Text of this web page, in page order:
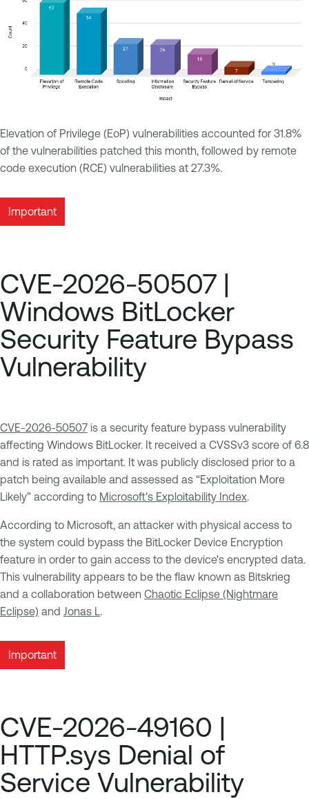
Elevation of Privilege (EoP) vulnerabilities accounted for 31.8%
of the vulnerabilities patched this month, followed by remote
code execution (RCE) vulnerabilities at 27.3%.
Important
CVE-2026-50507 |
Windows BitLocker
Security Feature Bypass
Vulnerability
CVE-2026-50507 is a security feature bypass vulnerability
affecting Windows BitLocker. It received a CVSSv3 score of 6.8
and is rated as important. It was publicly disclosed prior to a
patch being available and assessed as “Exploitation More
Likely” according to Microsoft's Exploitability Index.
According to Microsoft, an attacker with physical access to
the system could bypass the BitLocker Device Encryption
feature in order to gain access to the device's encrypted data.
This vulnerability appears to be the flaw known as Bitskrieg
and a collaboration between Chaotic Eclipse (Nightmare
Eclipse) and Jonas L.
Important
CVE-2026-49160 |
HTTP.sys Denial of
Service Vulnerability